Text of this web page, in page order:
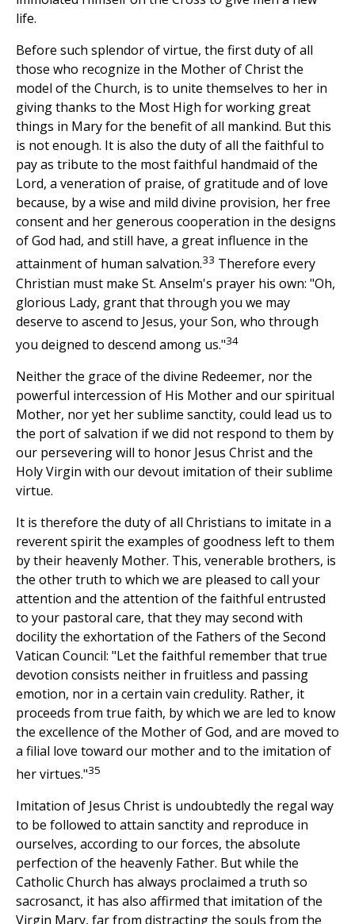
life.
Before such splendor of virtue, the first duty of all
those who recognize in the Mother of Christ the
model of the Church, is to unite themselves to her in
giving thanks to the Most High for working great
things in Mary for the benefit of all mankind. But this
is not enough. It is also the duty of all the faithful to
pay as tribute to the most faithful handmaid of the
Lord, a veneration of praise, of gratitude and of love
because, by a wise and mild divine provision, her free
consent and her generous cooperation in the designs
of God had, and still have, a great influence in the
attainment of human salvation.33 Therefore every
Christian must make St. Anselm's prayer his own: "Oh,
glorious Lady, grant that through you we may
deserve to ascend to Jesus, your Son, who through
you deigned to descend among us."34
Neither the grace of the divine Redeemer, nor the
powerful intercession of His Mother and our spiritual
Mother, nor yet her sublime sanctity, could lead us to
the port of salvation if we did not respond to them by
our persevering will to honor Jesus Christ and the
Holy Virgin with our devout imitation of their sublime
virtue.
It is therefore the duty of all Christians to imitate in a
reverent spirit the examples of goodness left to them
by their heavenly Mother. This, venerable brothers, is
the other truth to which we are pleased to call your
attention and the attention of the faithful entrusted
to your pastoral care, that they may second with
docility the exhortation of the Fathers of the Second
Vatican Council: "Let the faithful remember that true
devotion consists neither in fruitless and passing
emotion, nor in a certain vain credulity. Rather, it
proceeds from true faith, by which we are led to know
the excellence of the Mother of God, and are moved to
a filial love toward our mother and to the imitation of
her virtues."35
Imitation of Jesus Christ is undoubtedly the regal way
to be followed to attain sanctity and reproduce in
ourselves, according to our forces, the absolute
perfection of the heavenly Father. But while the
Catholic Church has always proclaimed a truth so
sacrosanct, it has also affirmed that imitation of the
Virgin Mary, far from distracting the souls from the